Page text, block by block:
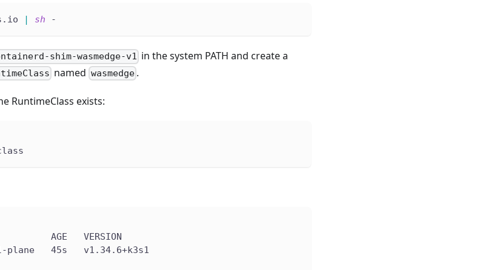
sh -
shim-wasmedge-v1 in the system PATH and create a
named wasmedge.
RuntimeClass exists:
AGE   VERSION
45s   v1.34.6+k3s1